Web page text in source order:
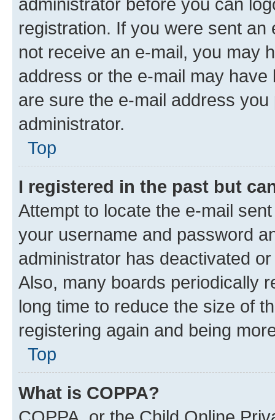
registration. If you were sent
not receive an e-mail, you may
address or the e-mail may
are sure the e-mail address
administrator.
Top
I registered in the past but
Attempt to locate the e-mail
your username and password
administrator has deactivated
Also, many boards periodically
long time to reduce the size of
registering again and being
Top
What is COPPA?